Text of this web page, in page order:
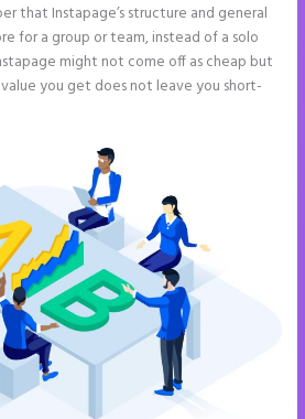
that Instapage’s structure and general
for a group or team, instead of a solo
might not come off as cheap but
you get does not leave you short-